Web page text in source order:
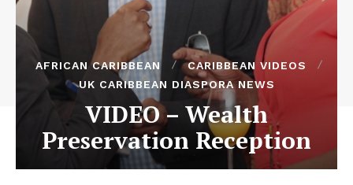
AFRICAN CARIBBEAN
CARIBBEAN VIDEOS
UK CARIBBEAN DIASPORA NEWS
VIDEO – Wealth
Preservation Reception